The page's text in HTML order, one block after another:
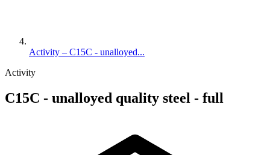
Activity – C15C - unalloyed...
Activity
C15C - unalloyed quality steel - full